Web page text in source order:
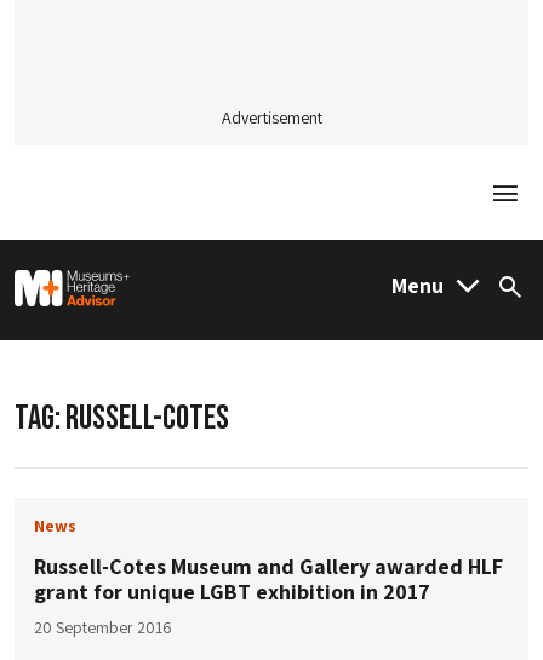
Advertisement
M&H Advisor Home Menu
TAG:RUSSELL-COTES
News
Russell-Cotes Museum and Gallery awarded HLF
grant for unique LGBT exhibition in 2017
20 September 2016